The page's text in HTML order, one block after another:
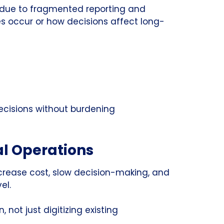
to fragmented reporting and
occur or how decisions affect long-
without burdening
Operations
cost, slow decision-making, and
not just digitizing existing